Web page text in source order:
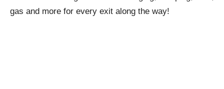
gas and more for every exit along the way!